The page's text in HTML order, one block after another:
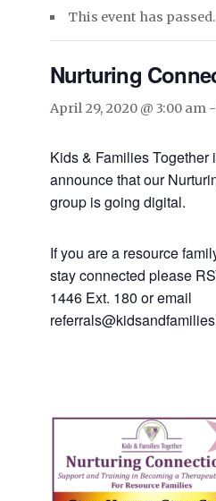
This event has passed.
Nurturing
April 29, 2020 @ 3:00 am -
Kids & Families Together
announce that our
group is going digital.
If you are a resource
stay connected please
1446 Ext. 180 or email